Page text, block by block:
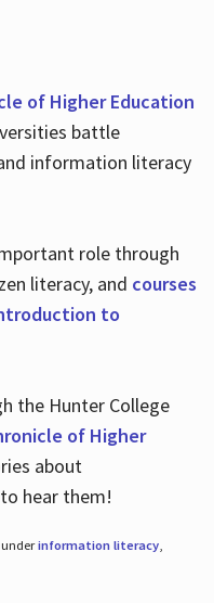
of Higher Education
battle
information literacy
role through
literacy, and courses
to
the Hunter College
of Higher
about
hear them!
underinformation literacy,